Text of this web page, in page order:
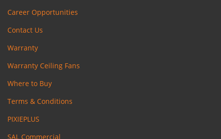
Career Opportunities
Contact Us
Warranty
Warranty Ceiling Fans
Where to Buy
Terms & Conditions
PIXIEPLUS
SAL Commercial